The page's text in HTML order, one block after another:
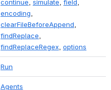
continue simulate field
encoding
clearFileBeforeAppend
findReplace
findReplaceRegex options
Run
Agents